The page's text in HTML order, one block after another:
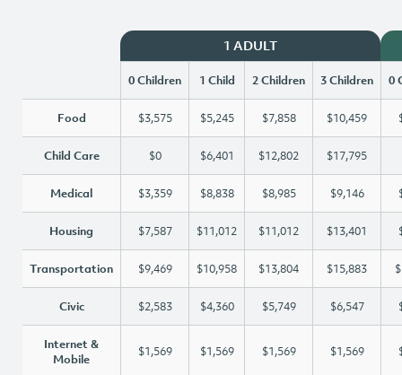
1 ADULT
0 Children 1 Child 2 Children 3 Children 0
Food $3,575 $5,245 $7,858 $10,459
Child Care $0 $6,401 $12,802 $17,795
Medical $3,359 $8,838 $8,985 $9,146
Housing $7,587 $11,012 $11,012 $13,401
Transportation $9,469 $10,958 $13,804 $15,883
Civic $2,583 $4,360 $5,749 $6,547
Internet &
Mobile
$1,569 $1,569 $1,569 $1,569